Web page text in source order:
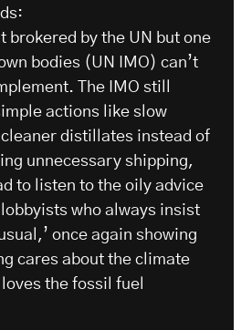
brokered by the UN but one
bodies (UN IMO) can’t
The IMO still
actions like slow
distillates instead of
unnecessary shipping,
to listen to the oily advice
who always insist
once again showing
cares about the climate
the fossil fuel